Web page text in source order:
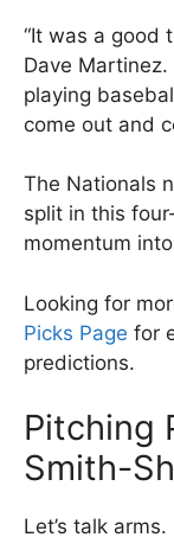
“It was a good
Dave Martinez.
playing
come out and
The Nationals
split in this
momentum
Looking for
Picks Page for
predictions.
Pitching
Smith-
Let’s talk arms.